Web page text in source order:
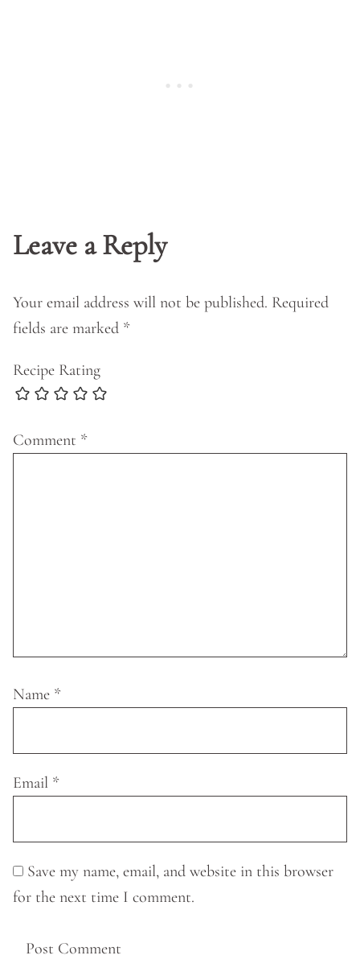
Leave a Reply
Your email address will not be published. Required
fields are marked *
Recipe Rating
Comment *
Name *
Email *
Save my name, email, and website in this browser
for the next time I comment.